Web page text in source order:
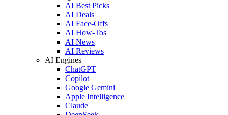
AI Best Picks
AI Deals
AI Face-Offs
AI How-Tos
AI News
AI Reviews
AI Engines
ChatGPT
Copilot
Google Gemini
Apple Intelligence
Claude